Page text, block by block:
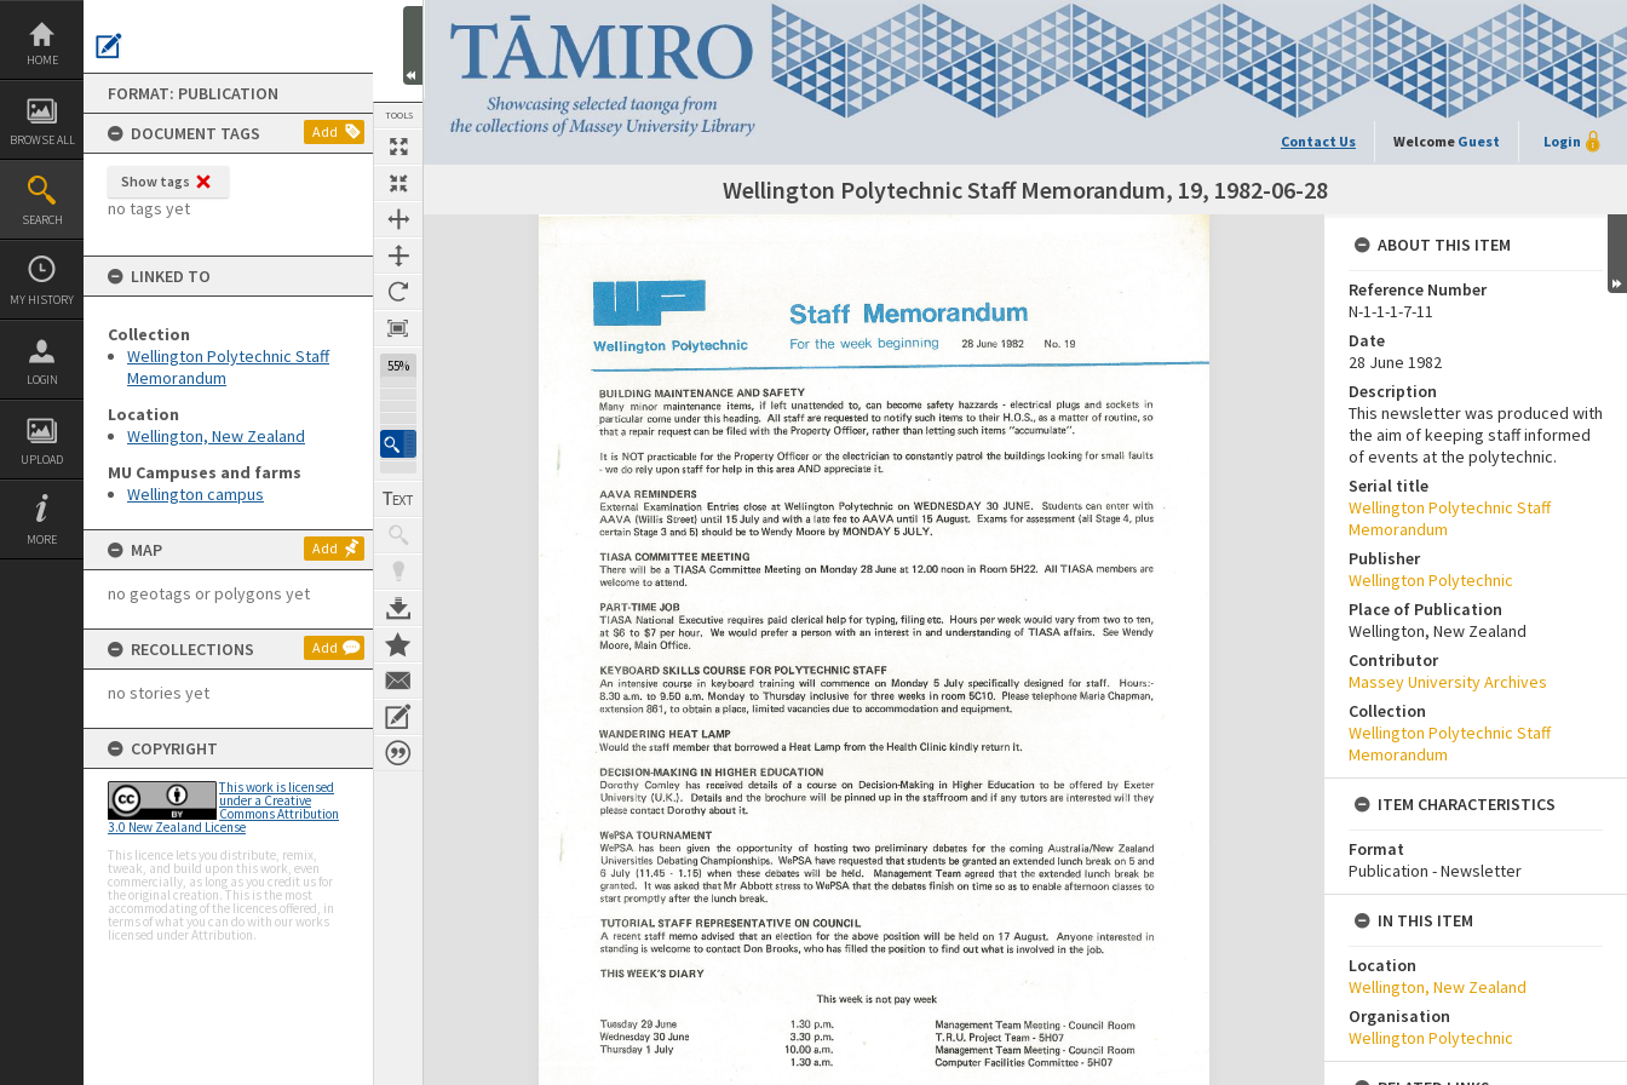
Skip
content
HOME
BROWSE ALL
SEARCH
MY HISTORY
LOGIN
UPLOAD
MORE
FORMAT: PUBLICATION
DOCUMENT TAGS
Add
Show tags
no tags yet
LINKED TO
Collection
Wellington Polytechnic Staff
Memorandum
Location
Wellington, New Zealand
MU Campuses and farms
Wellington campus
MAP Add
no geotags or polygons yet
RECOLLECTIONS Add
no stories yet
COPYRIGHT
This work is licensed
under a Creative
Commons Attribution
3.0 New Zealand License
This licence lets you distribute, remix,
tweak, and build upon this work, even
commercially, as long as you credit us for
the original creation. This is the most
accommodating of the licences offered, in
terms of what you can do with our works
licensed under Attribution.
TOOLS
55%
Contact Us Welcome Guest Login
Wellington Polytechnic Staff Memorandum, 19, 1982-06-28
Expand/collapse
ABOUT THIS ITEM
Reference Number
N-1-1-1-7-11
Date
28 June 1982
Description
This newsletter was produced with
the aim of keeping staff informed
of events at the polytechnic.
Serial title
Wellington Polytechnic Staff
Memorandum
Publisher
Wellington Polytechnic
Place of Publication
Wellington, New Zealand
Contributor
Massey University Archives
Collection
Wellington Polytechnic Staff
Memorandum
ITEM CHARACTERISTICS
Format
Publication - Newsletter
IN THIS ITEM
Location
Wellington, New Zealand
Organisation
Wellington Polytechnic